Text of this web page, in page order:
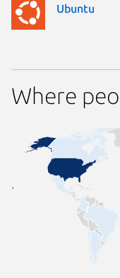
Ubuntu
Where